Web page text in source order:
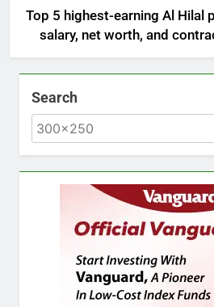
Top 5 highest-earning Al Hilal
salary, net worth, and
Football
Search